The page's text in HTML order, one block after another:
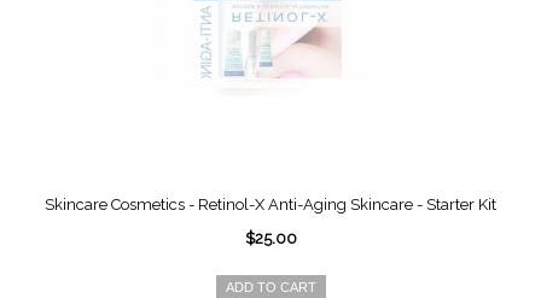
Skincare Cosmetics - Retinol-X Anti-Aging Skincare - Starter Kit
$25.00
ADD TO CART